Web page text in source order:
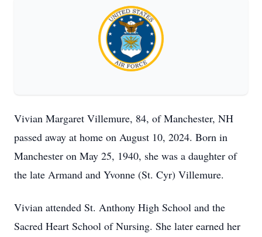
Vivian Margaret Villemure, 84, of Manchester, NH
passed away at home on August 10, 2024. Born in
Manchester on May 25, 1940, she was a daughter of
the late Armand and Yvonne (St. Cyr) Villemure.
Vivian attended St. Anthony High School and the
Sacred Heart School of Nursing. She later earned her